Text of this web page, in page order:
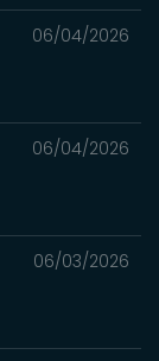
06/04/2026
06/04/2026
06/03/2026